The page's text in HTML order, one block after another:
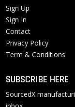
Sign Up
Sign In
Contact
Privacy Policy
Term & Conditions
SUBSCRIBE HERE
SourcedX